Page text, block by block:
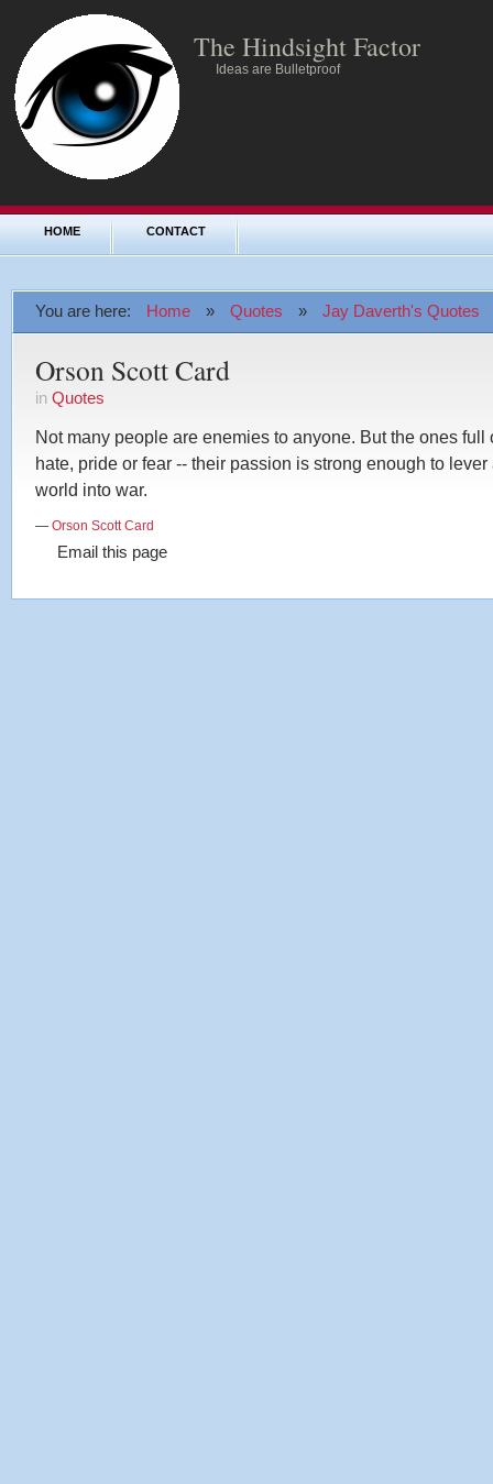
The Hindsight Factor
Ideas are Bulletproof
HOME CONTACT
You are here: Home » Quotes » Jay Daverth's Quotes
Orson Scott Card
in Quotes
Not many people are enemies to anyone. But the ones full
hate, pride or fear -- their passion is strong enough to
world into war.
— Orson Scott Card
Email this page